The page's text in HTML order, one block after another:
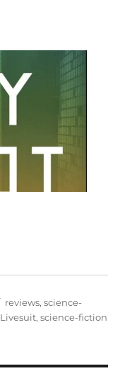
Categories
reviews,science-
Livesuit,science-fiction